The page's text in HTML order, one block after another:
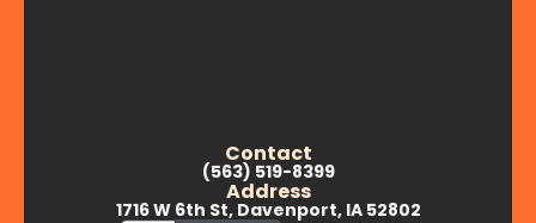
Contact
(563) 519-8399
Address
1716 W 6th St, Davenport, IA 52802